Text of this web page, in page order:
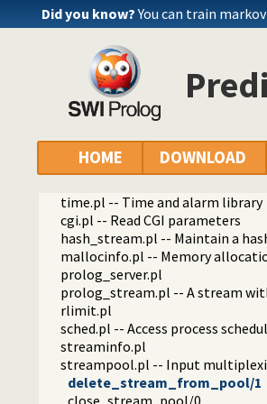
Did you know? You can train
HOME DOWNLOAD
unix.pl -- Unix specific operations
filesex.pl -- Extended operations
uri.pl -- Process URIs
memfile.pl
sha.pl -- SHA secure hashes
uuid.pl -- Universally Unique
process.pl -- Create processes
time.pl -- Time and alarm library
cgi.pl -- Read CGI parameters
hash_stream.pl -- Maintain a
mallocinfo.pl -- Memory
prolog_server.pl
prolog_stream.pl -- A stream
rlimit.pl
sched.pl -- Access process
streaminfo.pl
streampool.pl -- Input
delete_stream_from_pool/1